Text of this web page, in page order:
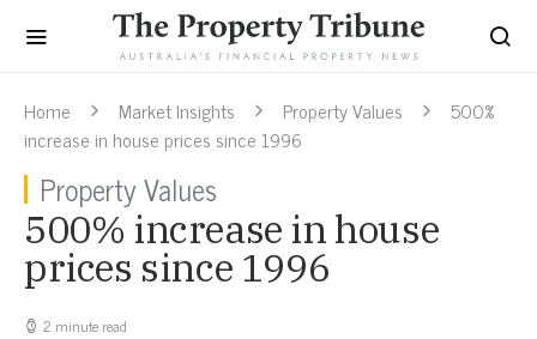
Home Market Insights Property Values
500%
increase in house prices since 1996
Property Values
500% increase in house
prices since 1996
2 minute read